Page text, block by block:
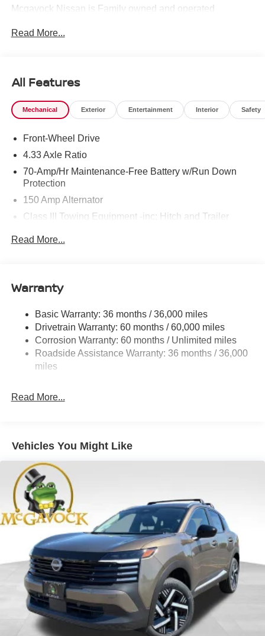
Mcgavock Nissan is Family owned and operated
part of the family. Visit us today for the very best deals in
Read More...
All Features
Mechanical Exterior Entertainment Interior Safety
Front-Wheel Drive
4.33 Axle Ratio
70-Amp/Hr Maintenance-Free Battery w/Run Down
Protection
150 Amp Alternator
Class III Towing Equipment -inc: Hitch and Trailer
Trailer Wiring Harness
Front And Rear Anti-Roll Bars
Electro-Hydraulic Power Assist Speed-Sensing
Steering
18.5 Gal. Fuel Tank
Single Stainless Steel Exhaust
Strut Front Suspension w/Coil Springs
Brake Actuated Limited Slip Differential
Read More...
Warranty
Basic Warranty: 36 months / 36,000 miles
Drivetrain Warranty: 60 months / 60,000 miles
Corrosion Warranty: 60 months / Unlimited miles
Roadside Assistance Warranty: 36 months / 36,000
miles
Read More...
Vehicles You Might Like